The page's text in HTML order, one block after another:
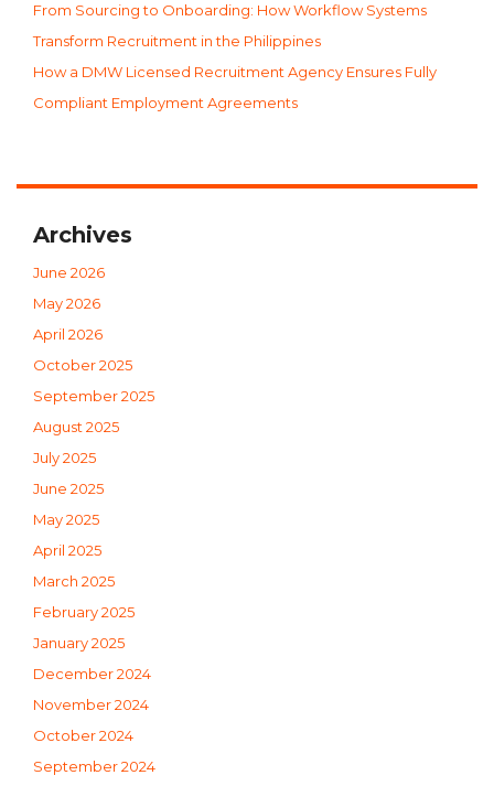
From Sourcing to Onboarding: How Workflow Systems
Transform Recruitment in the Philippines
How a DMW Licensed Recruitment Agency Ensures Fully
Compliant Employment Agreements
Archives
June 2026
May 2026
April 2026
October 2025
September 2025
August 2025
July 2025
June 2025
May 2025
April 2025
March 2025
February 2025
January 2025
December 2024
November 2024
October 2024
September 2024